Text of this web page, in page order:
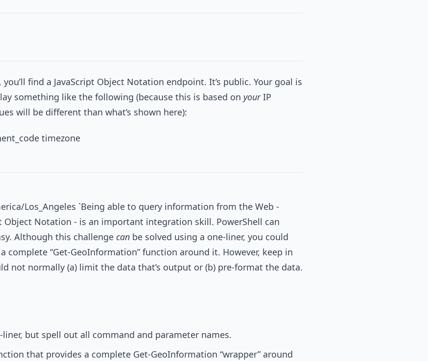
, you’ll find a JavaScript Object Notation endpoint. It’s public. Your goal is
something like the following (because this is based on yourIP
will be different than what’s shown here):
timezone
Los_Angeles `Being able to query information from the Web -
Object Notation - is an important integration skill. PowerShell can
Although this challenge can be solved using a one-liner, you could
complete “Get-GeoInformation” function around it. However, keep in
not normally (a) limit the data that’s output or (b) pre-format the data.
but spell out all command and parameter names.
that provides a complete Get-GeoInformation “wrapper” around